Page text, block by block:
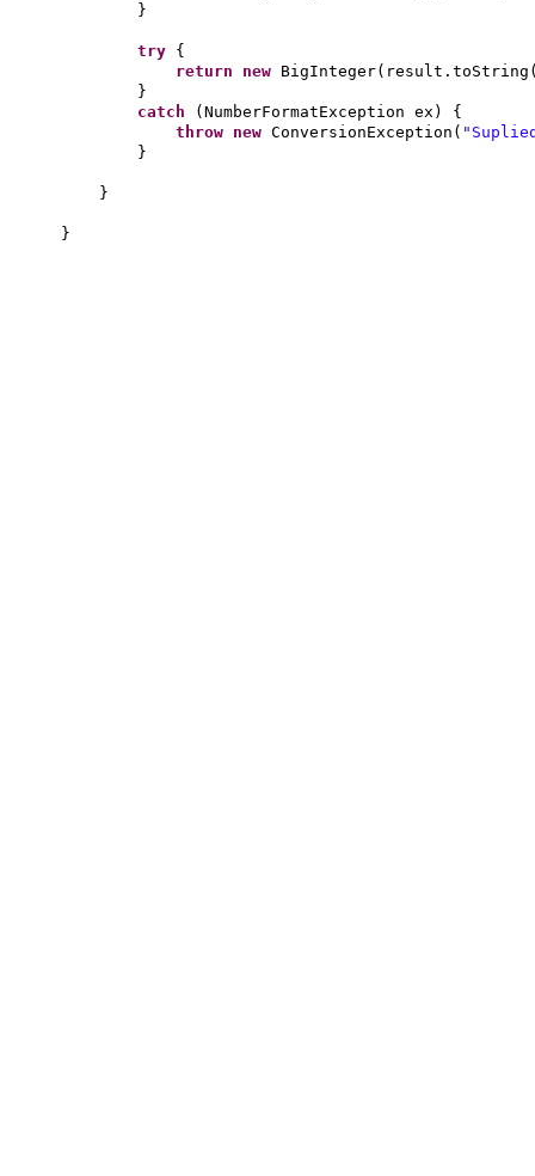
}
try {
return new BigInteger( result.toString
}
catch
( NumberFormatException ex ) {
throw new ConversionException (
}
}
}